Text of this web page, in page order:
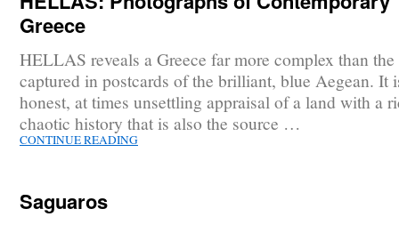
Greece
HELLAS reveals a Greece far more complex than
captured in postcards of the brilliant, blue Aegean. It
honest, at times unsettling appraisal of a land with a
chaotic history that is also the source …
CONTINUE READING
Saguaros